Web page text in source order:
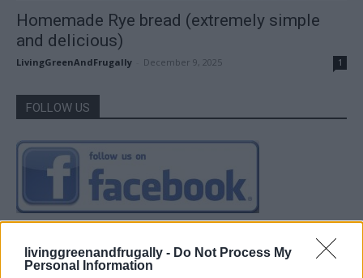
livinggreenandfrugally - Do Not Process My
Personal Information
Homemade Rye bread (extremely simple
and delicious)
LivingGreenAndFrugally December 9, 2025 1
FOLLOW US